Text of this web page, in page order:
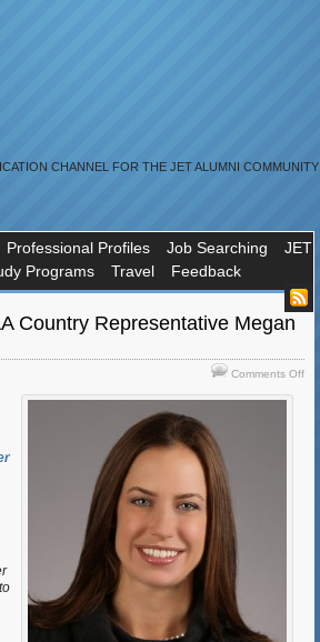
CHANNEL FOR THE JET ALUMNI COMMUNITY
Professional Profiles Job Searching
JET
Programs Travel Feedback
Country Representative Megan
Comments Offon